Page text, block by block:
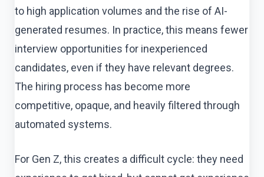
to high application volumes and the rise of AI-
generated resumes. In practice, this means fewer
interview opportunities for inexperienced
candidates, even if they have relevant degrees.
The hiring process has become more
competitive, opaque, and heavily filtered through
automated systems.
For Gen Z, this creates a difficult cycle: they need